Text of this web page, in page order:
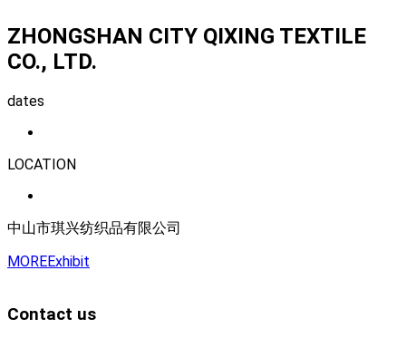
ZHONGSHAN CITY QIXING TEXTILE
CO., LTD.
dates
LOCATION
中山市琪兴纺织品有限公司
MOREExhibit
Contact us